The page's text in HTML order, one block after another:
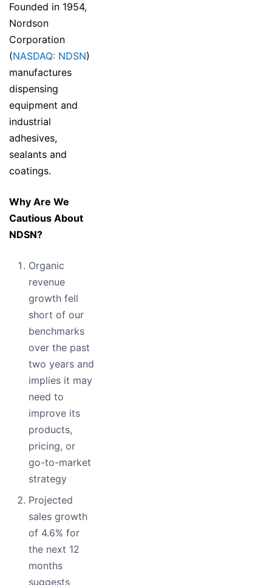
Founded in 1954,
Nordson
Corporation
(NASDAQ: NDSN)
manufactures
dispensing
equipment and
industrial
adhesives,
sealants and
coatings.
Why Are We
Cautious About
NDSN?
Organic
revenue
growth fell
short of our
benchmarks
over the past
two years and
implies it may
need to
improve its
products,
pricing, or
go-to-market
strategy
Projected
sales growth
of 4.6% for
the next 12
months
suggests